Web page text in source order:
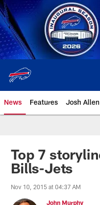
Skip
to
main
content
News Features Josh Allen
Top 7
Bills-Jets
Nov 10, 2015 at 04:37 AM
John Murphy